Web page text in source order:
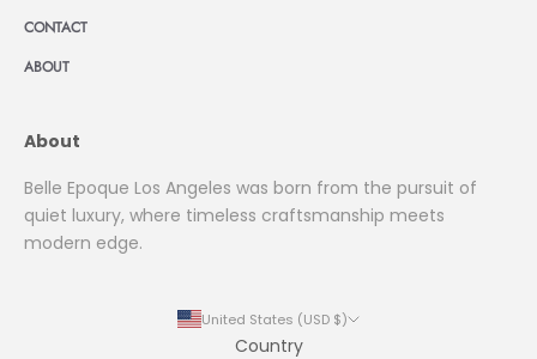
CONTACT
ABOUT
About
Belle Epoque Los Angeles was born from the pursuit of
quiet luxury, where timeless craftsmanship meets
modern edge.
United States (USD $)
Country